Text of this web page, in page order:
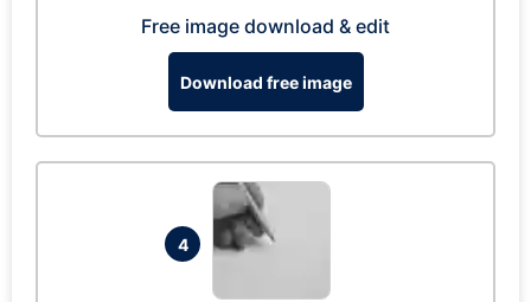
Free image download & edit
Download free image
4